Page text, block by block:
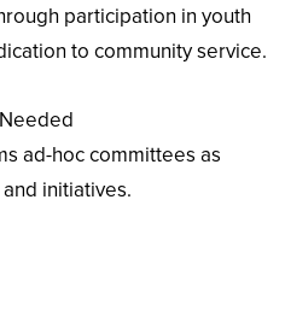
participation in youth
to community service.
ad-hoc committees as
initiatives.